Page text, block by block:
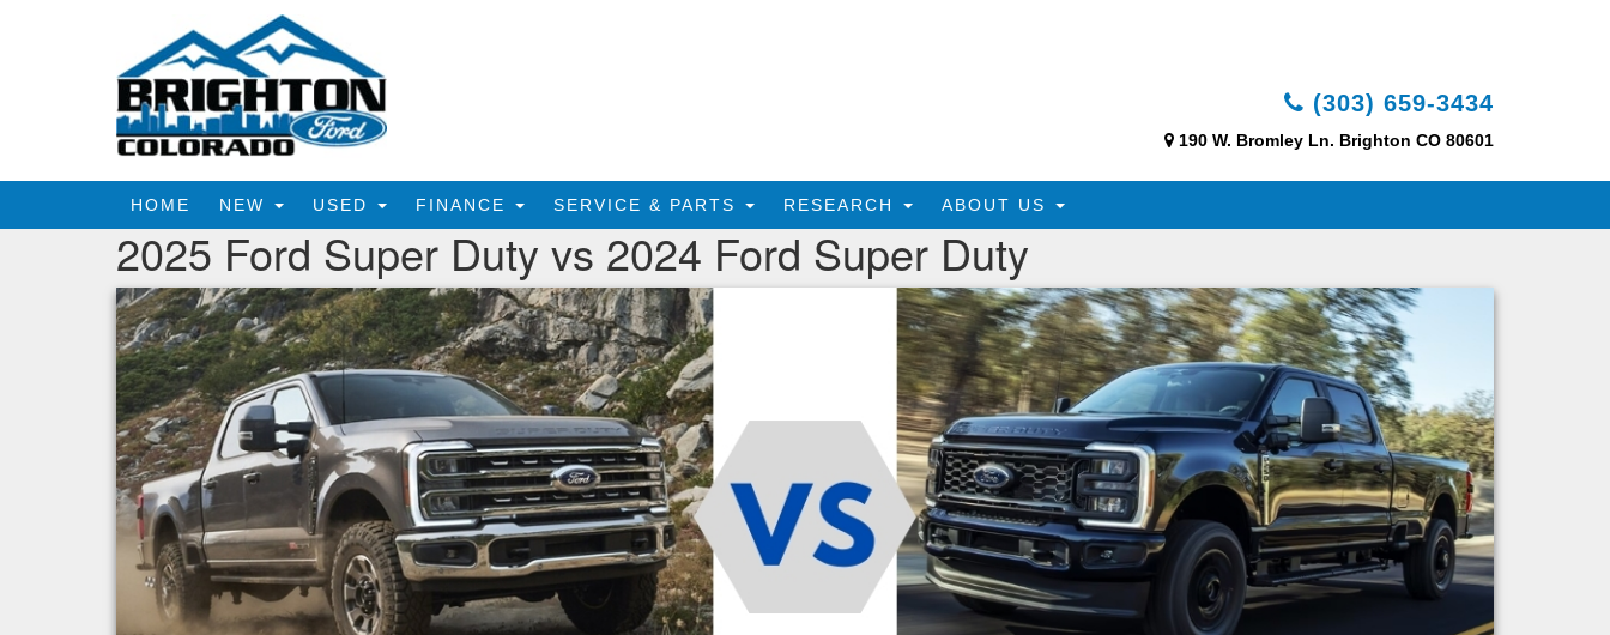
(303) 659-3434
190 W. Bromley Ln. Brighton CO 80601
HOME NEW USED FINANCE SERVICE & PARTS RESEARCH ABOUT US
2025 Ford Super Duty vs 2024 Ford Super Duty